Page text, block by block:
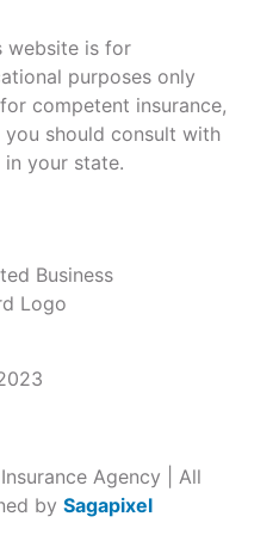
website is for
purposes only
competent insurance,
should consult with
your state.
Agency | All
by Sagapixel